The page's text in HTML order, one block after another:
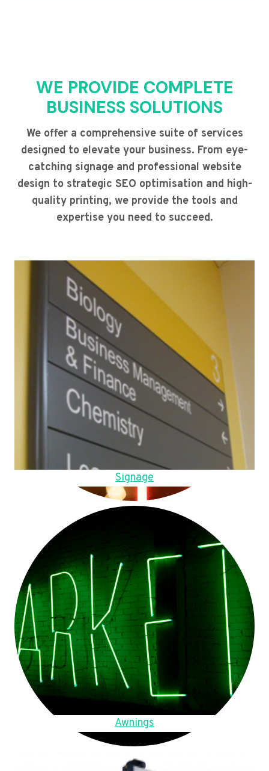
WE PROVIDE COMPLETE
BUSINESS SOLUTIONS
We offer a comprehensive suite of services
designed to elevate your business. From eye-
catching signage and professional website
design to strategic SEO optimisation and high-
quality printing, we provide the tools and
expertise you need to succeed.
Signage
Awnings